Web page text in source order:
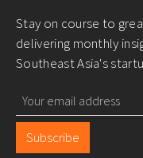
Stay on course to
delivering monthly
Southeast Asia's
Subscribe